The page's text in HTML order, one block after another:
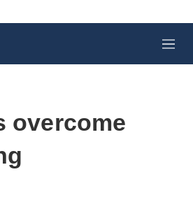
M
e
overcome